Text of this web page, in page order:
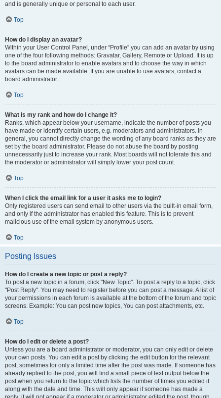
and is generally unique or personal to each user.
Top
How do I display an avatar?
Within your User Control Panel, under “Profile” you can add an avatar by using
one of the four following methods: Gravatar, Gallery, Remote or Upload. It is up
to the board administrator to enable avatars and to choose the way in which
avatars can be made available. If you are unable to use avatars, contact a
board administrator.
Top
What is my rank and how do I change it?
Ranks, which appear below your username, indicate the number of posts you
have made or identify certain users, e.g. moderators and administrators. In
general, you cannot directly change the wording of any board ranks as they are
set by the board administrator. Please do not abuse the board by posting
unnecessarily just to increase your rank. Most boards will not tolerate this and
the moderator or administrator will simply lower your post count.
Top
When I click the email link for a user it asks me to login?
Only registered users can send email to other users via the built-in email form,
and only if the administrator has enabled this feature. This is to prevent
malicious use of the email system by anonymous users.
Top
Posting Issues
How do I create a new topic or post a reply?
To post a new topic in a forum, click "New Topic". To post a reply to a topic, click
"Post Reply". You may need to register before you can post a message. A list of
your permissions in each forum is available at the bottom of the forum and topic
screens. Example: You can post new topics, You can post attachments, etc.
Top
How do I edit or delete a post?
Unless you are a board administrator or moderator, you can only edit or delete
your own posts. You can edit a post by clicking the edit button for the relevant
post, sometimes for only a limited time after the post was made. If someone has
already replied to the post, you will find a small piece of text output below the
post when you return to the topic which lists the number of times you edited it
along with the date and time. This will only appear if someone has made a